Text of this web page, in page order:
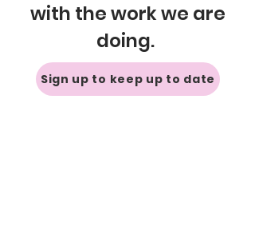
with the work we are
doing.
Sign up to keep up to date